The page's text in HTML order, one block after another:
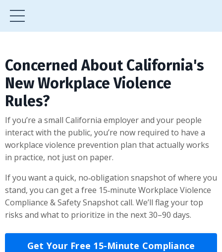
Concerned About California's
New Workplace Violence
Rules?
If you’re a small California employer and your people
interact with the public, you’re now required to have a
workplace violence prevention plan that actually works
in practice, not just on paper.
If you want a quick, no‑obligation snapshot of where you
stand, you can get a free 15‑minute Workplace Violence
Compliance & Safety Snapshot call. We’ll flag your top
risks and what to prioritize in the next 30–90 days.
Get Your Free 15-Minute Compliance